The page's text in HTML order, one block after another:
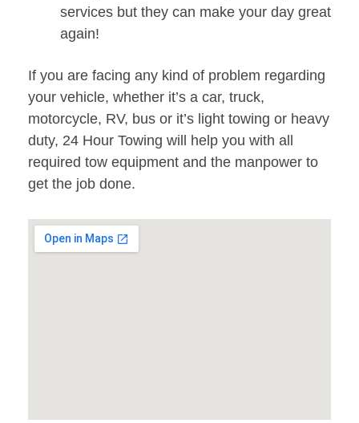
services but they can make your day great
again!
If you are facing any kind of problem regarding
your vehicle, whether it’s a car, truck,
motorcycle, RV, bus or it’s light towing or heavy
duty, 24 Hour Towing will help you with all
required tow equipment and the manpower to
get the job done.